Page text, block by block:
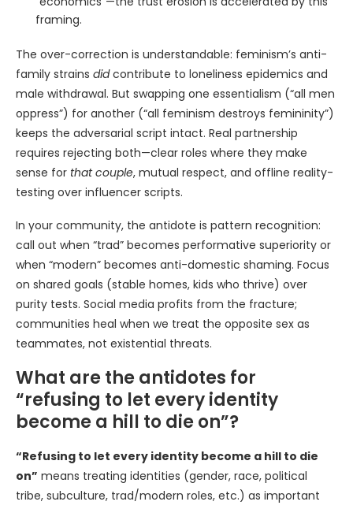
framing.
The over-correction is understandable: feminism’s anti-
family strains didcontribute to loneliness epidemics and
male withdrawal. But swapping one essentialism (“all men
oppress”) for another (“all feminism destroys femininity”)
keeps the adversarial script intact. Real partnership
requires rejecting both—clear roles where they make
sense for that couple, mutual respect, and offline reality-
testing over influencer scripts.
In your community, the antidote is pattern recognition:
call out when “trad” becomes performative superiority or
when “modern” becomes anti-domestic shaming. Focus
on shared goals (stable homes, kids who thrive) over
purity tests. Social media profits from the fracture;
communities heal when we treat the opposite sex as
teammates, not existential threats.
What are the antidotes for
“refusing to let every identity
become a hill to die on”?
“Refusing to let every identity become a hill to die
on” means treating identities (gender, race, political
tribe, subculture, trad/modern roles, etc.) as important